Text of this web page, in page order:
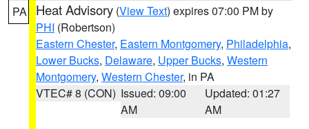
PA Heat Advisory (View Text) expires 07:00 PM by
PHI (Robertson)
Eastern Chester, Eastern Montgomery, Philadelphia,
Lower Bucks, Delaware, Upper Bucks, Western
Montgomery, Western Chester, in PA
VTEC# 8 (CON) Issued: 09:00
AM
Updated: 01:27
AM